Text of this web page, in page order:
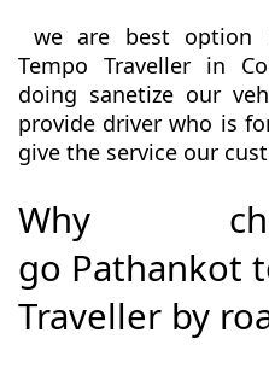
we are best option
Tempo Traveller in
doing sanetize our
provide driver who is
give the service our
Why
go Pathankot
Traveller by